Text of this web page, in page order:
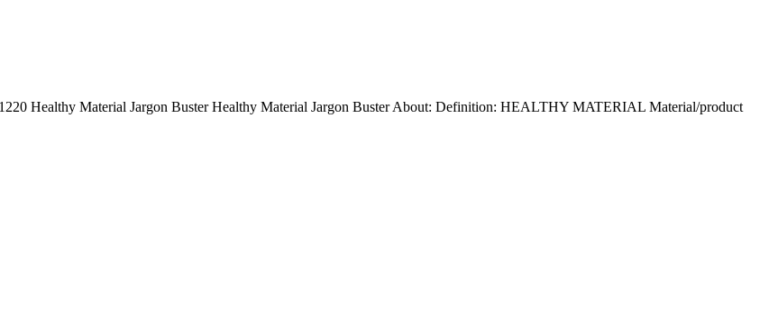
Healthy Material Jargon Buster Healthy Material Jargon Buster About: Definition: HEALTHY MATERIAL Material/product